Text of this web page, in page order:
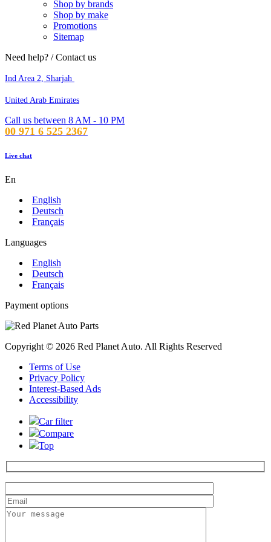
Shop by brands
Shop by make
Promotions
Sitemap
Need help? / Contact us
Ind Area 2, Sharjah
United Arab Emirates
Call us between 8 AM - 10 PM
00 971 6 525 2367
Live chat
En
English
Deutsch
Français
Languages
English
Deutsch
Français
Payment options
Copyright © 2026 Red Planet Auto. All Rights Reserved
Terms of Use
Privacy Policy
Interest-Based Ads
Accessibility
Car filter
Compare
Top